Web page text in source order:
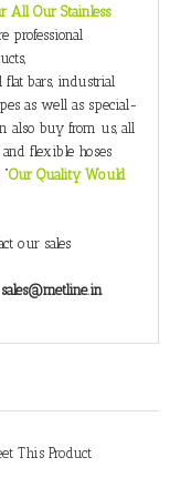
All Our Stainless
professional
flat bars, industrial
as well as special-
also buy from us, all
and flexible hoses
Our Quality Would
our sales
sales@metline.in
This Product